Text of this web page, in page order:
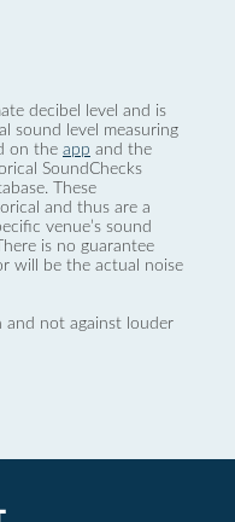
decibel level and is
sound level measuring
on the app and the
SoundChecks
These
and thus are a
venue’s sound
is no guarantee
will be the actual noise
and not against louder